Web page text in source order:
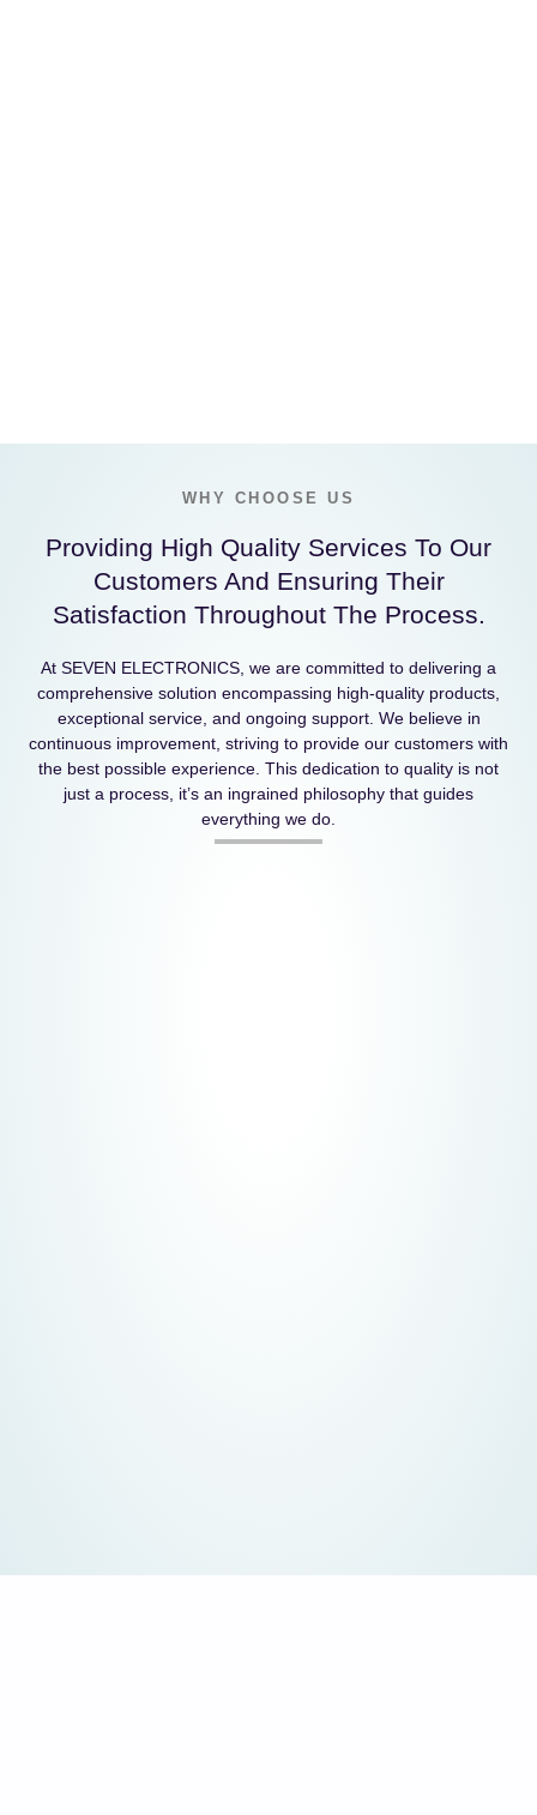
WHY CHOOSE US
Providing High Quality Services To Our
Customers And Ensuring Their
Satisfaction Throughout The Process.
At SEVEN ELECTRONICS, we are committed to delivering a
comprehensive solution encompassing high-quality products,
exceptional service, and ongoing support. We believe in
continuous improvement, striving to provide our customers with
the best possible experience. This dedication to quality is not
just a process, it’s an ingrained philosophy that guides
everything we do.